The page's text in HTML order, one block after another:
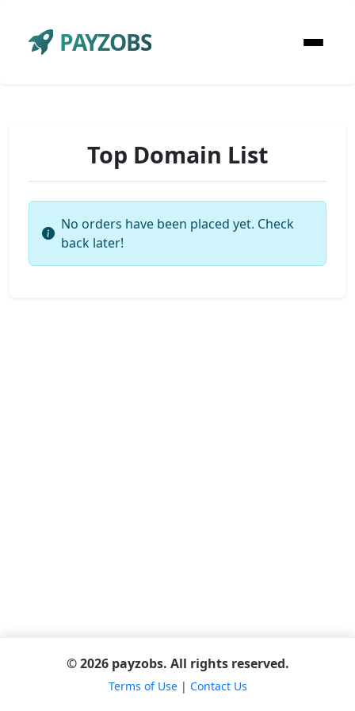
PAYZOBS
Top Domain List
No orders have been placed yet. Check
back later!
© 2026 payzobs. All rights reserved.
Terms of Use| Contact Us